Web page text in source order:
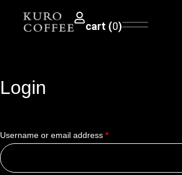
0
Login
Username or email address *